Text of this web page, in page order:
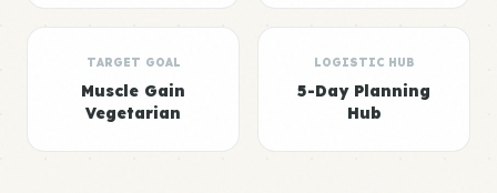
TARGET GOAL
Muscle Gain
Vegetarian
LOGISTIC HUB
5-Day Planning
Hub